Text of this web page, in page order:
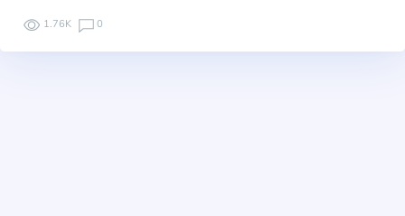
1.76K 0